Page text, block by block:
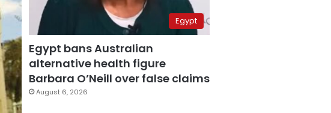
Egypt
Egypt bans Australian
alternative health figure
Barbara O’Neill over false claims
August 6, 2026